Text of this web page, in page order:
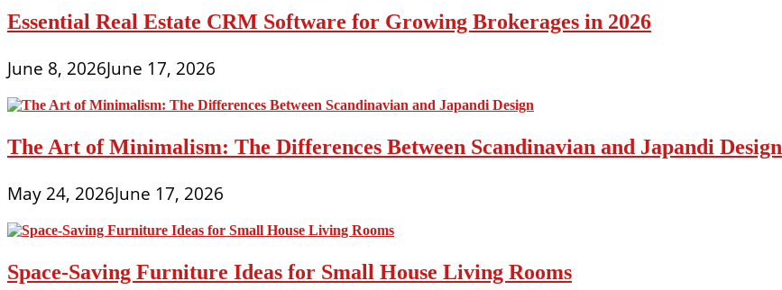
Essential Real Estate CRM Software for Growing Brokerages in 2026
June 8, 2026June 17, 2026
The Art of Minimalism: The Differences Between Scandinavian and Japandi Design
May 24, 2026June 17, 2026
Space-Saving Furniture Ideas for Small House Living Rooms